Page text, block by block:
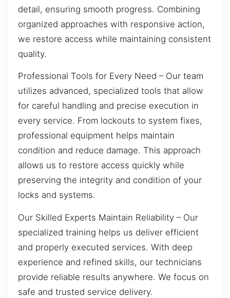
detail, ensuring smooth progress. Combining
organized approaches with responsive action,
we restore access while maintaining consistent
quality.
Professional Tools for Every Need – Our team
utilizes advanced, specialized tools that allow
for careful handling and precise execution in
every service. From lockouts to system fixes,
professional equipment helps maintain
condition and reduce damage. This approach
allows us to restore access quickly while
preserving the integrity and condition of your
locks and systems.
Our Skilled Experts Maintain Reliability – Our
specialized training helps us deliver efficient
and properly executed services. With deep
experience and refined skills, our technicians
provide reliable results anywhere. We focus on
safe and trusted service delivery.